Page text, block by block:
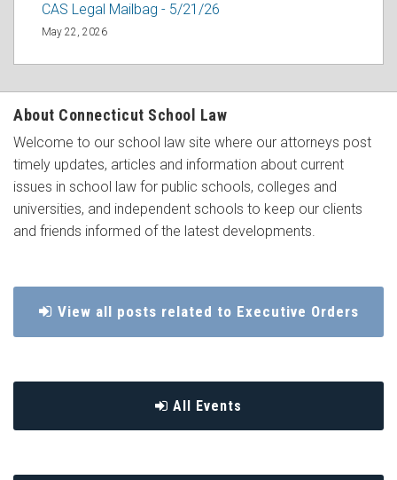
CAS Legal Mailbag - 5/21/26
May 22, 2026
About Connecticut School Law
Welcome to our school law site where our attorneys post
timely updates, articles and information about current
issues in school law for public schools, colleges and
universities, and independent schools to keep our clients
and friends informed of the latest developments.
View all posts related to Executive Orders
All Events